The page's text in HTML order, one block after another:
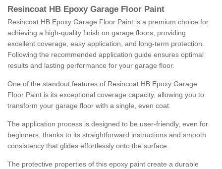
Resincoat HB Epoxy Garage Floor Paint
Resincoat HB Epoxy Garage Floor Paint is a premium choice for
achieving a high-quality finish on garage floors, providing
excellent coverage, easy application, and long-term protection.
Following the recommended application guide ensures optimal
results and lasting performance for your garage floor.
One of the standout features of Resincoat HB Epoxy Garage
Floor Paint is its exceptional coverage capacity, allowing you to
transform your garage floor with a single, even coat.
The application process is designed to be user-friendly, even for
beginners, thanks to its straightforward instructions and smooth
consistency that glides effortlessly onto the surface.
The protective properties of this epoxy paint create a durable